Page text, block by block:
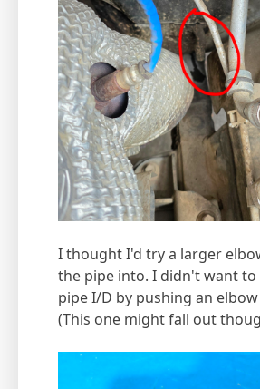
I thought I'd try a larger
the pipe into. I didn't want
pipe I/D by pushing an
(This one might fall out